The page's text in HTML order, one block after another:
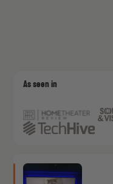
As seen in